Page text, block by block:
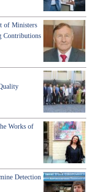
of Ministers
Contributions
Works of
Detection